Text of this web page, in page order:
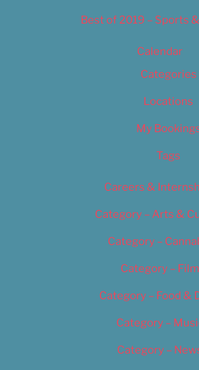
Best of 2019 – Sports
Calendar
Categories
Locations
My
Tags
Careers &
Category – Arts &
Category –
Category – Film
Category – Food &
Category –
Category –